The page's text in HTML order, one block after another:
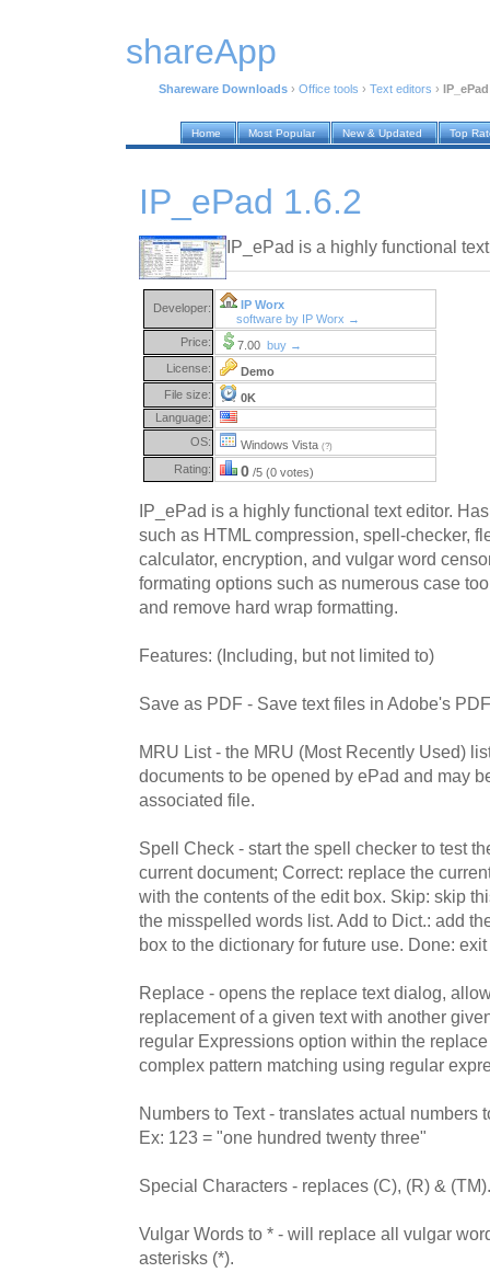
shareApp
Shareware Downloads › Office tools › Text editors ›
Home Most Popular New & Updated Top
IP_ePad 1.6.2
IP_ePad is a highly functional
Developer:
IP Worx
software by IP Worx →
Price:
7.00 buy →
License:
Demo
File size:
0K
Language:
OS:
Windows Vista (?)
Rating: 0 /5 (0 votes)
IP_ePad is a highly functional text editor.
such as HTML compression, spell-checker,
calculator, encryption, and vulgar word
formating options such as numerous case
and remove hard wrap formatting.
Features: (Including, but not limited to)
Save as PDF - Save text files in Adobe's
MRU List - the MRU (Most Recently Used)
documents to be opened by ePad and may
associated file.
Spell Check - start the spell checker to test
current document; Correct: replace the
with the contents of the edit box. Skip: skip
the misspelled words list. Add to Dict.: add
box to the dictionary for future use. Done:
Replace - opens the replace text dialog,
replacement of a given text with another
regular Expressions option within the
complex pattern matching using regular
Numbers to Text - translates actual numbers
Ex: 123 = "one hundred twenty three"
Special Characters - replaces (C), (R) & (TM).
Vulgar Words to * - will replace all vulgar
asterisks (*).